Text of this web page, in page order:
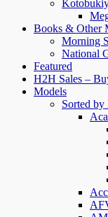
Books & Other
Morning
National
Featured
H2H Sales –
Models
Sorted by